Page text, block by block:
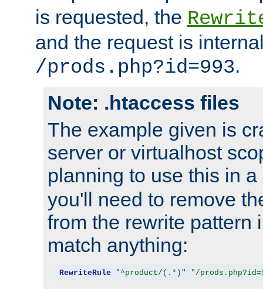
is requested, the
and the request is
/prods.php?id=993.
Note: .htaccess files
The example given is
server or virtualhost
planning to use this in a
you'll need to remove
from the rewrite pattern
match anything:
RewriteRule "^product/(.*)" "/